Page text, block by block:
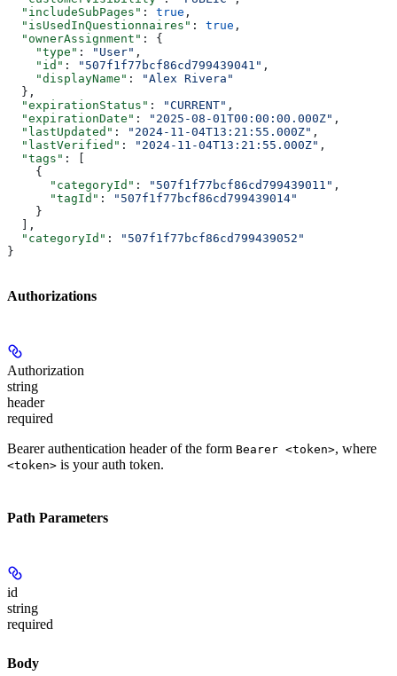
  "includeSubPages"
: true ,
  "isUsedInQuestionnaires"
: true ,
  "ownerAssignment"
: {
    "type"
: "User" ,
    "id"
: "507f1f77bcf86cd799439041" ,
    "displayName"
:
"Alex Rivera"
  },
  "expirationStatus"
: "CURRENT" ,
  "expirationDate"
: "2025-08-01T00:00:00.000Z" ,
  "lastUpdated"
: "2024-11-04T13:21:55.000Z" ,
  "lastVerified"
: "2024-11-04T13:21:55.000Z" ,
  "tags"
: [
    {
      "categoryId"
: "507f1f77bcf86cd799439011" ,
      "tagId"
:
"507f1f77bcf86cd799439014"
    }
  ],
  "categoryId"
:
"507f1f77bcf86cd799439052"
}
Authorizations
Authorization
string
header
required
Bearer authentication header of the form Bearer <token>, where
<token> is your auth token.
Path Parameters
id
string
required
Body